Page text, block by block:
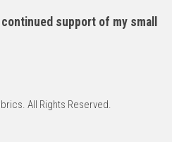
support of my small
All Rights Reserved.